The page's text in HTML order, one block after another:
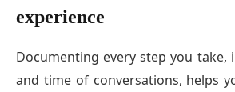
experience
Documenting every step you take,
and time of conversations, helps